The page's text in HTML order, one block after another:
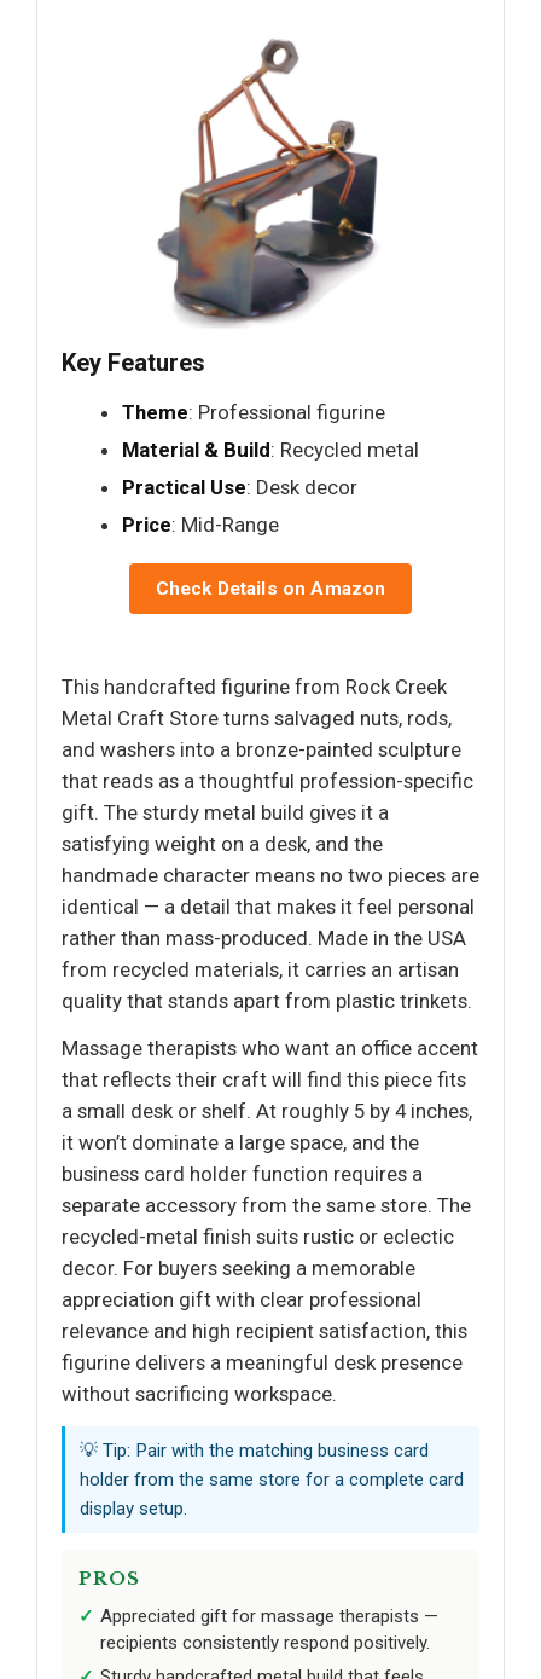
Key Features
Theme: Professional figurine
Material & Build: Recycled metal
Practical Use: Desk decor
Price: Mid-Range
Check Details on Amazon
This handcrafted figurine from Rock Creek
Metal Craft Store turns salvaged nuts, rods,
and washers into a bronze-painted sculpture
that reads as a thoughtful profession-specific
gift. The sturdy metal build gives it a
satisfying weight on a desk, and the
handmade character means no two pieces are
identical — a detail that makes it feel personal
rather than mass-produced. Made in the USA
from recycled materials, it carries an artisan
quality that stands apart from plastic trinkets.
Massage therapists who want an office accent
that reflects their craft will find this piece fits
a small desk or shelf. At roughly 5 by 4 inches,
it won’t dominate a large space, and the
business card holder function requires a
separate accessory from the same store. The
recycled-metal finish suits rustic or eclectic
decor. For buyers seeking a memorable
appreciation gift with clear professional
relevance and high recipient satisfaction, this
figurine delivers a meaningful desk presence
without sacrificing workspace.
💡 Tip: Pair with the matching business card
holder from the same store for a complete card
display setup.
PROS
Appreciated gift for massage therapists —
recipients consistently respond positively.